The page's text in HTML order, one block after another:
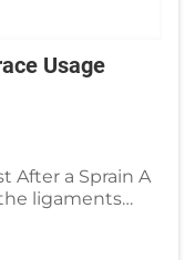
Usage
After a Sprain A
ligaments
and
result is a